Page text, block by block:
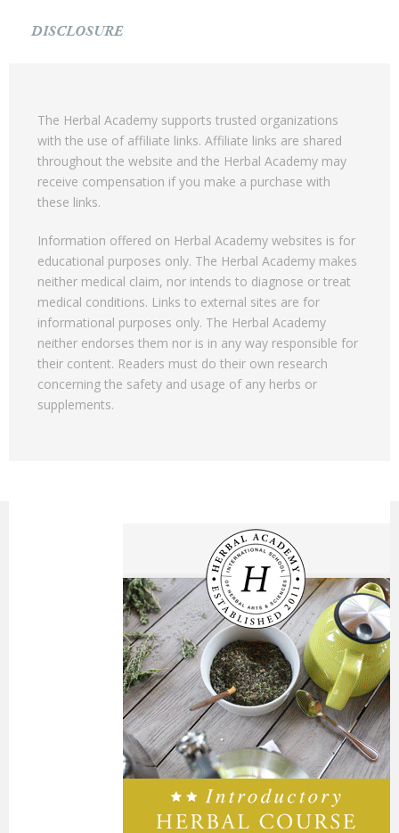
DISCLOSURE
The Herbal Academy supports trusted organizations
with the use of affiliate links. Affiliate links are shared
throughout the website and the Herbal Academy may
receive compensation if you make a purchase with
these links.
Information offered on Herbal Academy websites is for
educational purposes only. The Herbal Academy makes
neither medical claim, nor intends to diagnose or treat
medical conditions. Links to external sites are for
informational purposes only. The Herbal Academy
neither endorses them nor is in any way responsible for
their content. Readers must do their own research
concerning the safety and usage of any herbs or
supplements.